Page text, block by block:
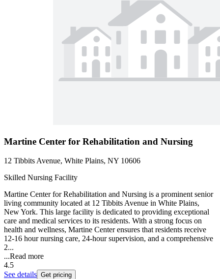
Martine Center for Rehabilitation and Nursing
12 Tibbits Avenue, White Plains, NY 10606
Skilled Nursing Facility
Martine Center for Rehabilitation and Nursing is a prominent senior
living community located at 12 Tibbits Avenue in White Plains,
New York. This large facility is dedicated to providing exceptional
care and medical services to its residents. With a strong focus on
health and wellness, Martine Center ensures that residents receive
12-16 hour nursing care, 24-hour supervision, and a comprehensive
2...
...Read more
4.5
See details Get pricing